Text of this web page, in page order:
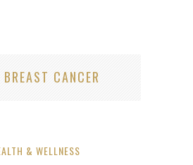
BREAST CANCER
& WELLNESS